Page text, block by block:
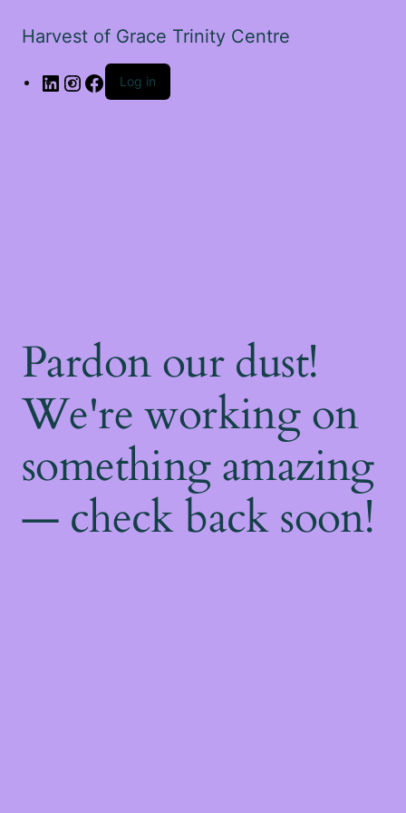
Harvest of Grace Trinity Centre
Log in
Pardon our dust!
We're working on
something amazing
— check back soon!